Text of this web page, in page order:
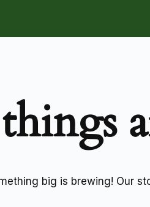
big is brewing! Our